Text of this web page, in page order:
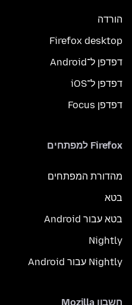
הורדה
Firefox desktop
דפדפן ל־Android
דפדפן ל־iOS
דפדפן Focus
Firefox למפתחים
מהדורת המפתחים
בטא
בטא עבור Android
Nightly
Nightly עבור Android
חשבון Mozilla